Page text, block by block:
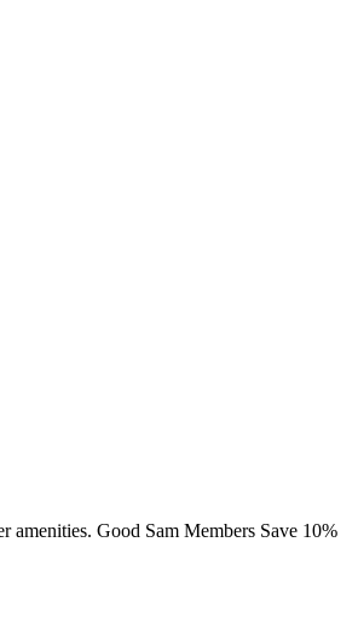
Good Sam Members Save 10%